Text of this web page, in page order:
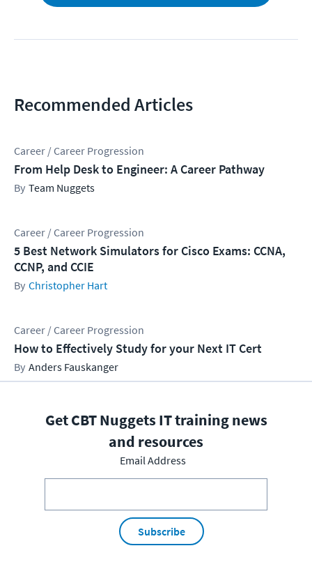
Recommended Articles
Career / Career Progression
From Help Desk to Engineer: A Career Pathway
Team Nuggets
Career / Career Progression
5 Best Network Simulators for Cisco Exams: CCNA,
CCNP, and CCIE
Christopher Hart
Career / Career Progression
How to Effectively Study for your Next IT Cert
Anders Fauskanger
Get CBT Nuggets IT training news
and resources
Email Address
Subscribe